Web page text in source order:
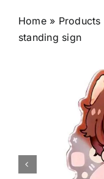
Home» Products
standing sign